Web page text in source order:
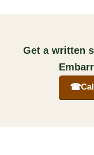
Get a written
☎